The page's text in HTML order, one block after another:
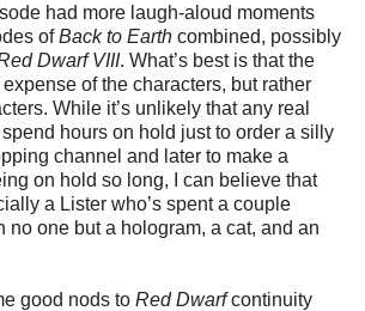
had more laugh-aloud moments
ofBack to Earth combined, possibly
Dwarf VIII. What’s best is that the
expense of the characters, but rather
While it’s unlikely that any real
hours on hold just to order a silly
channel and later to make a
on hold so long, I can believe that
a Lister who’s spent a couple
no one but a hologram, a cat, and an
good nods to Red Dwarfcontinuity